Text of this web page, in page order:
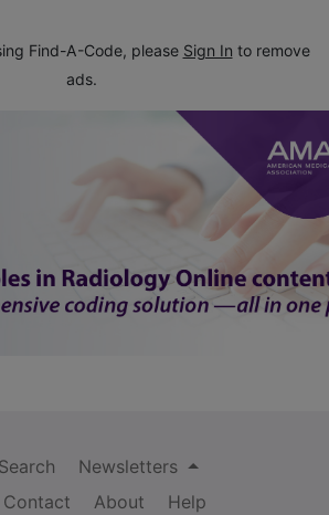
Find-A-Code, please Sign In to remove
ads.
Search
Newsletters
Contact About
Help